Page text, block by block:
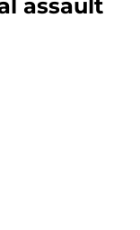
assault